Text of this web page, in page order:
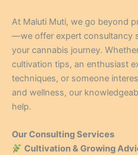
At Maluti Muti, we go beyond
—we offer expert consultancy
your cannabis journey.
cultivation tips, an enthusiast
techniques, or someone
and wellness, our
help.
Our Consulting Services
Cultivation & Growing